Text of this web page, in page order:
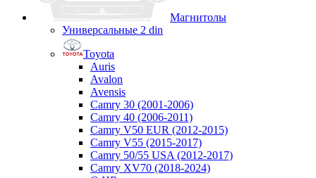
Магнитолы
Универсальные 2 din
Toyota
Auris
Avalon
Avensis
Camry 30 (2001-2006)
Camry 40 (2006-2011)
Camry V50 EUR (2012-2015)
Camry V55 (2015-2017)
Camry 50/55 USA (2012-2017)
Camry XV70 (2018-2024)